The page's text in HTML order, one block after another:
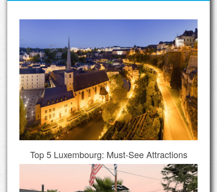
Top 5 Luxembourg: Must-See Attractions